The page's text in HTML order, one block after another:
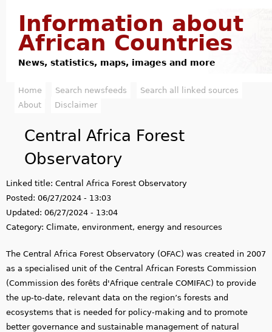
Information about
African Countries
News, statistics, maps, images and more
M
m
e
n
u
Home Search newsfeeds
Search all linked sources
About
Disclaimer
Central Africa Forest
Observatory
Linked title: Central Africa Forest Observatory
Posted: 06/27/2024 - 13:03
Updated: 06/27/2024 - 13:04
Category: Climate, environment, energy and resources
The Central Africa Forest Observatory (OFAC) was created in 2007
as a specialised unit of the Central African Forests Commission
(Commission des forêts d'Afrique centrale COMIFAC) to provide
the up-to-date, relevant data on the region’s forests and
ecosystems that is needed for policy-making and to promote
better governance and sustainable management of natural